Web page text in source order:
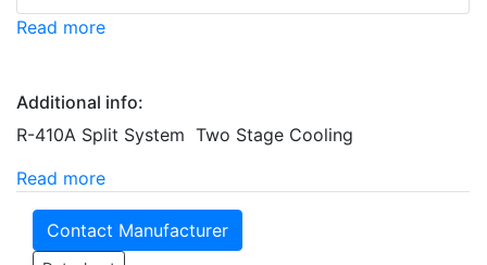
Read more
Additional info:
R-410A Split System Two Stage Cooling
Read more
Contact Manufacturer